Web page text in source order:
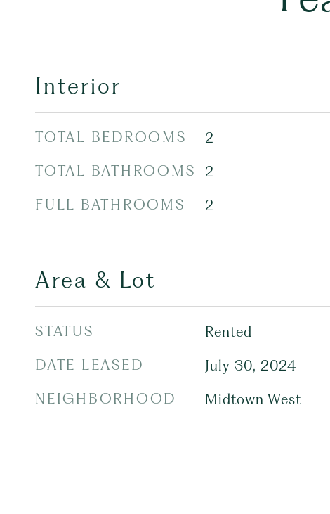
Interior
TOTAL BEDROOMS
2
TOTAL BATHROOMS
2
FULL BATHROOMS
2
Area & Lot
STATUS
Rented
DATE LEASED
July 30, 2024
NEIGHBORHOOD
Midtown West